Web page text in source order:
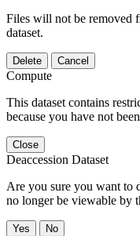
Files will not be removed
dataset.
Delete Cancel
Compute
This dataset contains
because you have not
Close
Deaccession Dataset
Are you sure you want to
no longer be viewable by
No